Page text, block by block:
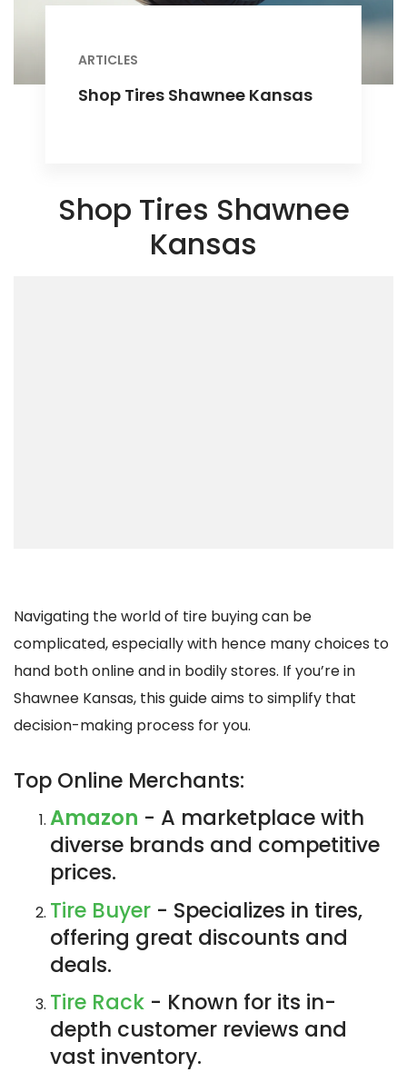
ARTICLES
Shop Tires Shawnee Kansas
Shop Tires Shawnee
Kansas
Navigating the world of tire buying can be
complicated, especially with hence many choices to
hand both online and in bodily stores. If you’re in
Shawnee Kansas, this guide aims to simplify that
decision-making process for you.
Top Online Merchants:
Amazon - A marketplace with
diverse brands and competitive
prices.
Tire Buyer - Specializes in tires,
offering great discounts and
deals.
Tire Rack - Known for its in-
depth customer reviews and
vast inventory.